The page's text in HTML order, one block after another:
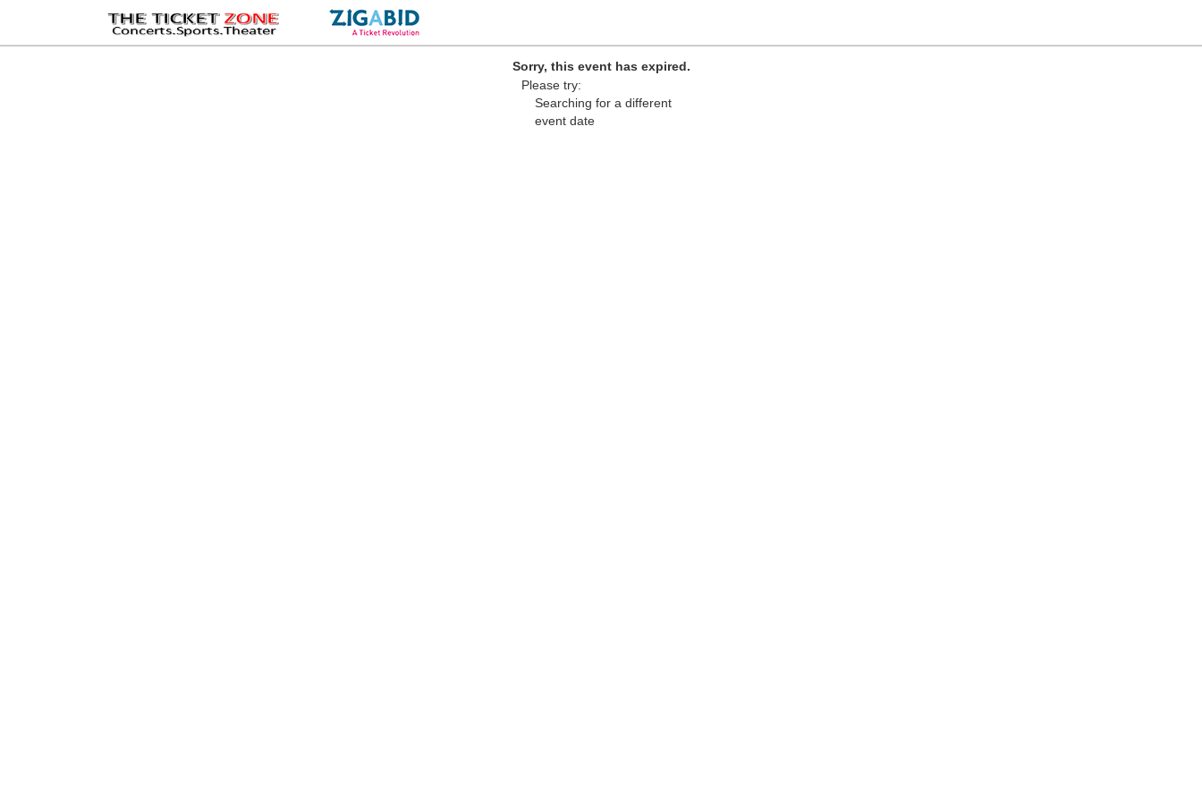
Sorry, this event has expired.
Please try:
Searching for a different
event date